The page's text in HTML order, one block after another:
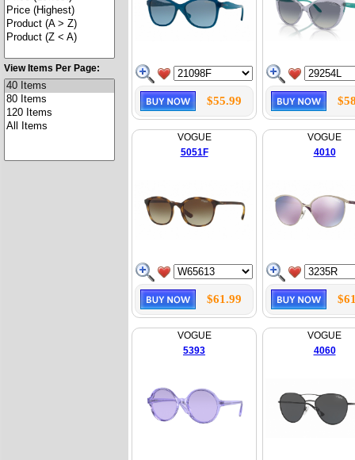
View Items Per Page:
$55.99
VOGUE
5051F
$61.99
VOGUE
4010
VOGUE
5393
VOGUE
4060